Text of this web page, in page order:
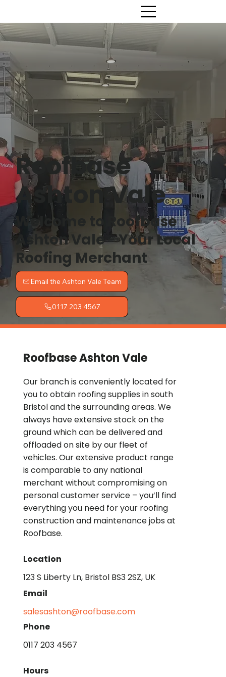
Roofbase
Ashton Vale
Welcome to Roofbase
Ashton Vale - Your Local
Roofing Merchant
Email the Ashton Vale Team
0117 203 4567
Roofbase Ashton Vale
Our branch is conveniently located for
you to obtain roofing supplies in south
Bristol and the surrounding areas. We
always have extensive stock on the
ground which can be delivered and
offloaded on site by our fleet of
vehicles. Our extensive product range
is comparable to any national
merchant without compromising on
personal customer service – you’ll find
everything you need for your roofing
construction and maintenance jobs at
Roofbase.
Location
123 S Liberty Ln, Bristol BS3 2SZ, UK
Email
salesashton@roofbase.com
Phone
0117 203 4567
Hours